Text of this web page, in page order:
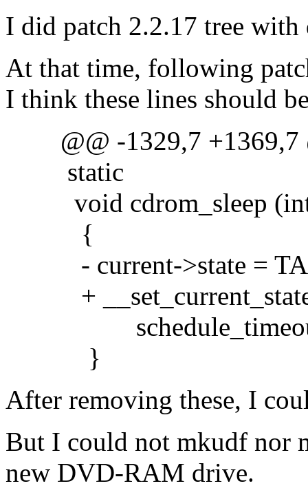
I did patch 2.2.17 tree
At that time, following
I think these lines should
@@ -1329,7 +1369,7
static
void cdrom_sleep
{
- current->state =
+
}
After removing these, I
But I could not mkudf nor
new DVD-RAM drive.